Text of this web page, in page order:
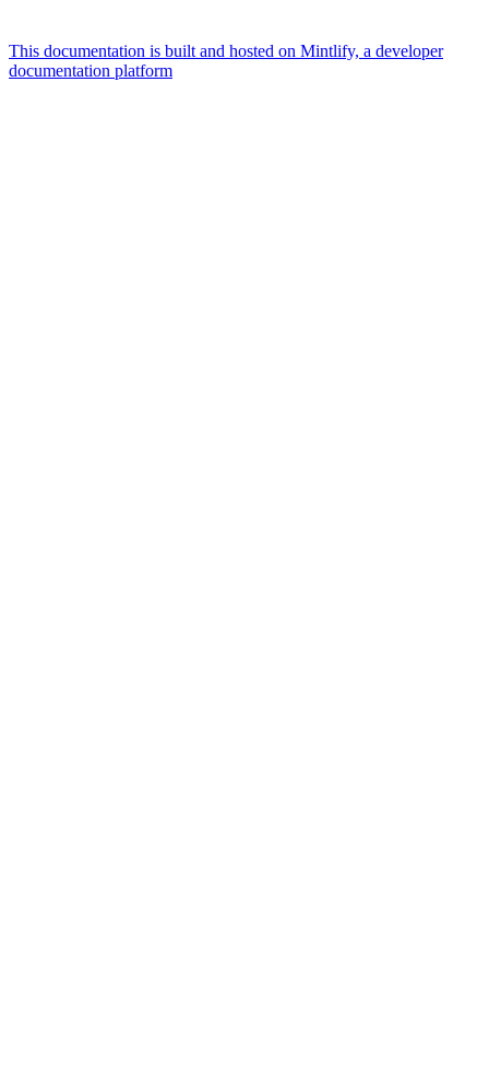
This documentation is built and hosted on Mintlify, a developer
documentation platform